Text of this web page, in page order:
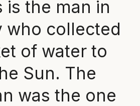
is the man in
who collected
of water to
Sun. The
was the one